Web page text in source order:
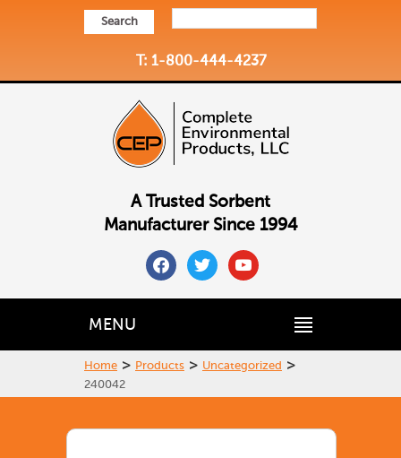
Search
T: 1-800-444-4237
A Trusted Sorbent
Manufacturer Since 1994
facebooktwitteryoutube
MENU
Home > Products > Uncategorized >
240042